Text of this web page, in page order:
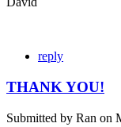
reply
THANK YOU!
Submitted by Ran on